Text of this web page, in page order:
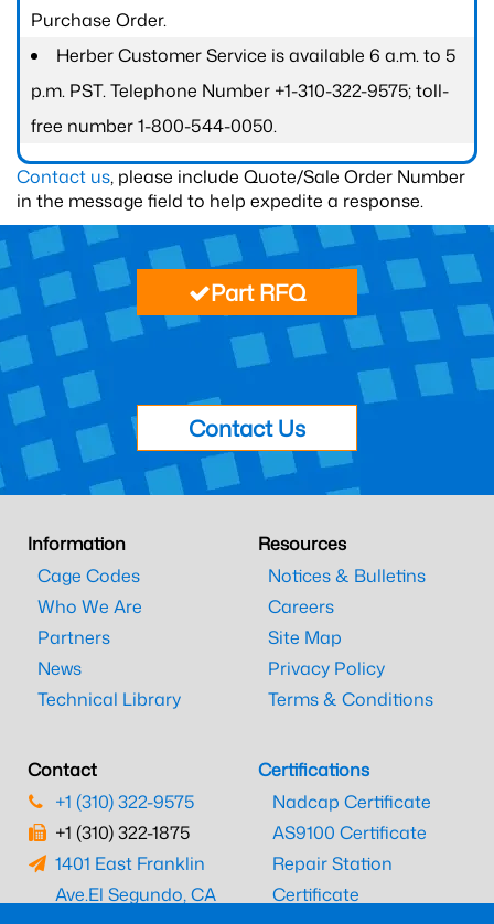
Purchase Order.
Herber Customer Service is available 6 a.m. to 5
p.m. PST. Telephone Number +1-310-322-9575; toll-
free number 1-800-544-0050.
Contact us, please include Quote/Sale Order Number
in the message field to help expedite a response.
Part RFQ
Contact Us
Information
Cage Codes
Who We Are
Partners
News
Technical Library
Resources
Notices & Bulletins
Careers
Site Map
Privacy Policy
Terms & Conditions
Contact
+1 (310) 322-9575
+1 (310) 322-1875
1401 East Franklin
Ave.El Segundo, CA
Certifications
Nadcap Certificate
AS9100 Certificate
Repair Station
Certificate